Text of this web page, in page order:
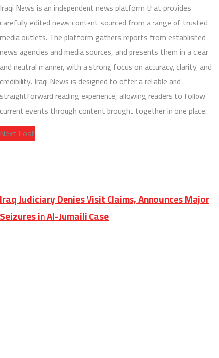
Iraqi News is an independent news platform that provides
carefully edited news content sourced from a range of trusted
media outlets. The platform gathers reports from established
news agencies and media sources, and presents them in a clear
and neutral manner, with a strong focus on accuracy, clarity, and
credibility. Iraqi News is designed to offer a reliable and
straightforward reading experience, allowing readers to follow
current events through content brought together in one place.
Next Post
Iraq Judiciary Denies Visit Claims, Announces Major
Seizures in Al-Jumaili Case